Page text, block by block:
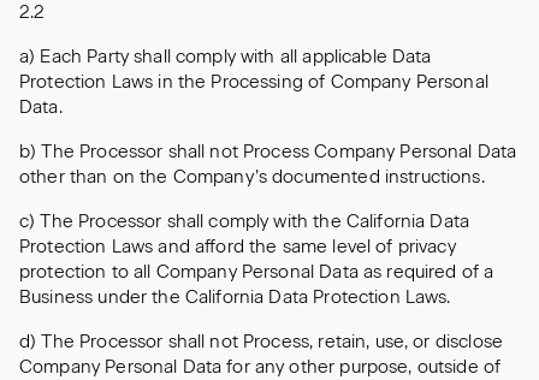
2.2
a) Each Party shall comply with all applicable Data
Protection Laws in the Processing of Company Personal
Data.
b) The Processor shall not Process Company Personal Data
other than on the Company’s documented instructions.
c) The Processor shall comply with the California Data
Protection Laws and afford the same level of privacy
protection to all Company Personal Data as required of a
Business under the California Data Protection Laws.
d) The Processor shall not Process, retain, use, or disclose
Company Personal Data for any other purpose, outside of